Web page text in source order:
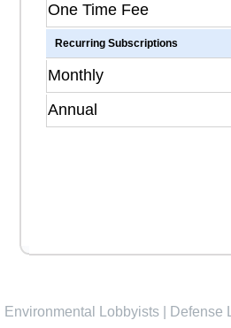
One Time Fee
Recurring Subscriptions
Monthly
Annual
Environmental Lobbyists Defense